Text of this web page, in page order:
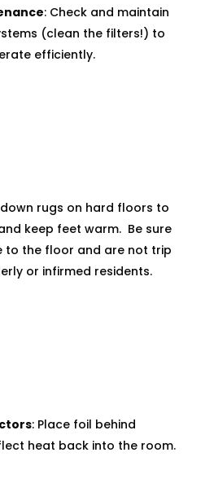
: Check and maintain
(clean the filters!) to
efficiently.
down rugs on hard floors to
keep feet warm. Be sure
to the floor and are not trip
or infirmed residents.
: Place foil behind
heat back into the room.